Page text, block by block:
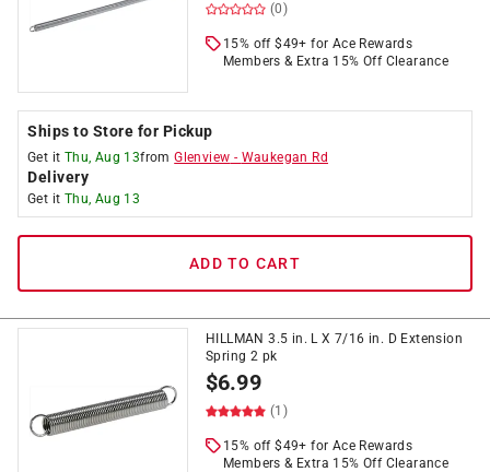
(0)
15% off $49+ for Ace Rewards
Members & Extra 15% Off Clearance
Ships to Store for Pickup
Get it Thu, Aug 13fromGlenview - Waukegan Rd
Delivery
Get it Thu, Aug 13
ADD TO CART
HILLMAN 3.5 in. L X 7/16 in. D Extension
Spring 2 pk
$6.99
(1)
15% off $49+ for Ace Rewards
Members & Extra 15% Off Clearance